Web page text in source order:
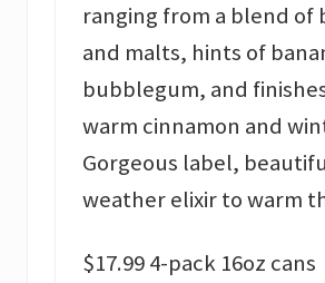
ranging from a blend of
and malts, hints of
bubblegum, and
warm cinnamon and
Gorgeous label,
weather elixir to warm
$17.99 4-pack 16oz cans